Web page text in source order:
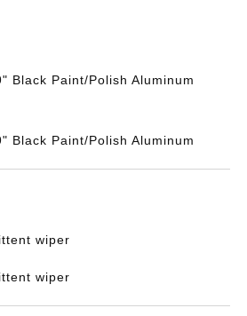
Black Paint/Polish Aluminum
Black Paint/Polish Aluminum
wiper
wiper